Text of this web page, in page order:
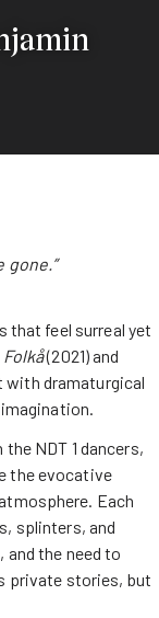
gone.”
that feel surreal yet
Folkå(2021) and
with dramaturgical
NDT 1 dancers,
the evocative
Each
splinters, and
the need to
private stories, but